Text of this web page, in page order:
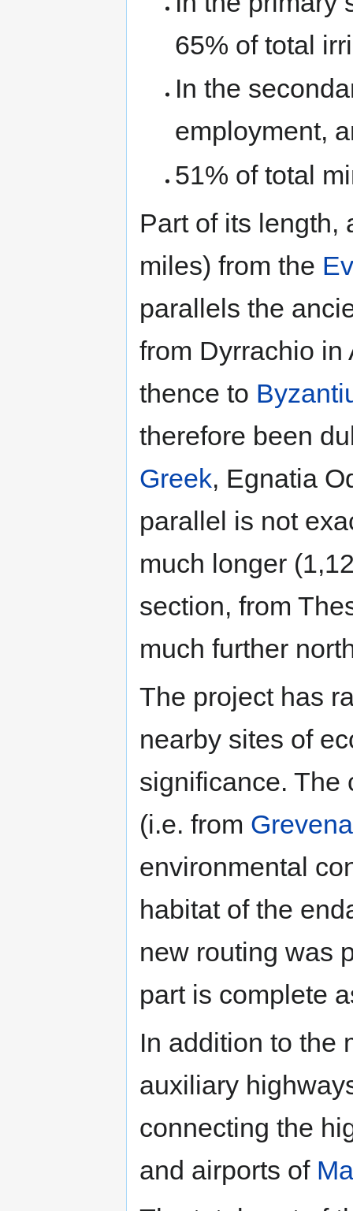
65% of total
In the
employment,
51% of total
Part of its length,
miles) from the
parallels the
from Dyrrachio
thence to
therefore been
Greek, Egnatia
parallel is not
much longer
section, from
much further
The project has
nearby sites of
significance. The
(i.e. from Grevena
environmental
habitat of the
new routing was
part is complete
In addition to the
auxiliary
connecting the
and airports of